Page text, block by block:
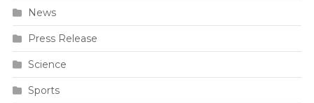
News
Press Release
Science
Sports